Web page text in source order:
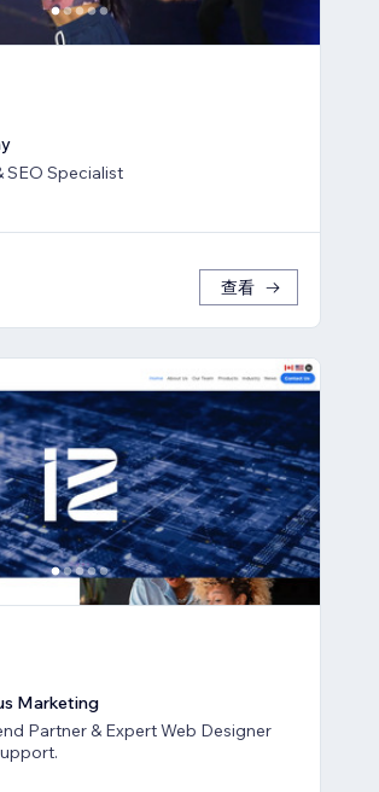
SEO Specialist
查看
Marketing
Partner & Expert Web Designer